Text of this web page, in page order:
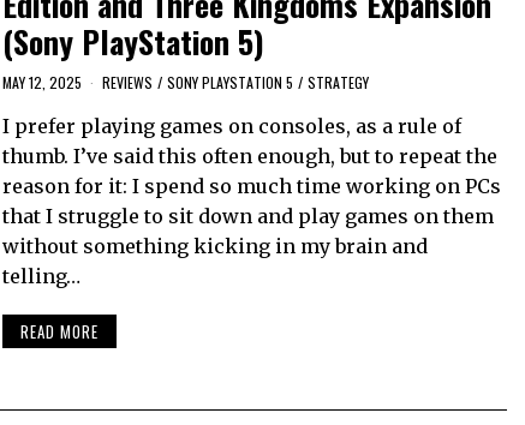
(Sony PlayStation 5)
MAY 12, 2025 REVIEWS / SONY PLAYSTATION 5 / STRATEGY
I prefer playing games on consoles, as a rule of
thumb. I’ve said this often enough, but to repeat the
reason for it: I spend so much time working on PCs
that I struggle to sit down and play games on them
without something kicking in my brain and
telling…
READ MORE